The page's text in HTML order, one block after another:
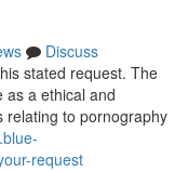
Discuss
stated request. The
as a ethical and
relating to pornography
request